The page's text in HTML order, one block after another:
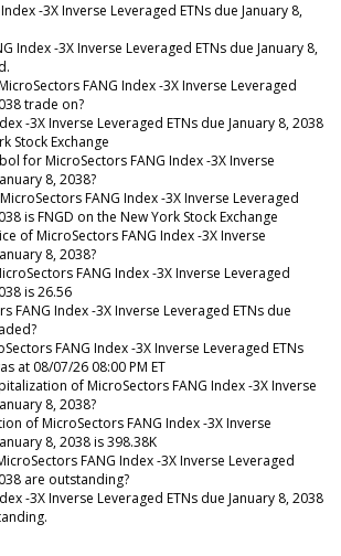
-3X Inverse Leveraged ETNs due January 8,
Index -3X Inverse Leveraged ETNs due January 8,
FANG Index -3X Inverse Leveraged
trade on?
-3X Inverse Leveraged ETNs due January 8, 2038
Stock Exchange
for MicroSectors FANG Index -3X Inverse
8, 2038?
FANG Index -3X Inverse Leveraged
is FNGD on the New York Stock Exchange
of MicroSectors FANG Index -3X Inverse
8, 2038?
FANG Index -3X Inverse Leveraged
is 26.56
FANG Index -3X Inverse Leveraged ETNs due
FANG Index -3X Inverse Leveraged ETNs
at 08/07/26 08:00 PM ET
of MicroSectors FANG Index -3X Inverse
8, 2038?
of MicroSectors FANG Index -3X Inverse
8, 2038 is 398.38K
FANG Index -3X Inverse Leveraged
are outstanding?
-3X Inverse Leveraged ETNs due January 8, 2038